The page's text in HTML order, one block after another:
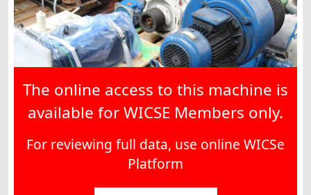
The online access to this machine is
available for WICSE Members only.
For reviewing full data, use online WICSe
Platform